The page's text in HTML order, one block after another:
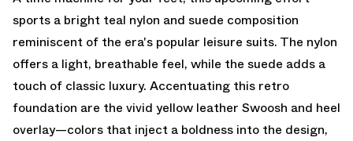
sports a bright teal nylon and suede composition
reminiscent of the era's popular leisure suits. The nylon
offers a light, breathable feel, while the suede adds a
touch of classic luxury. Accentuating this retro
foundation are the vivid yellow leather Swoosh and heel
overlay—colors that inject a boldness into the design,